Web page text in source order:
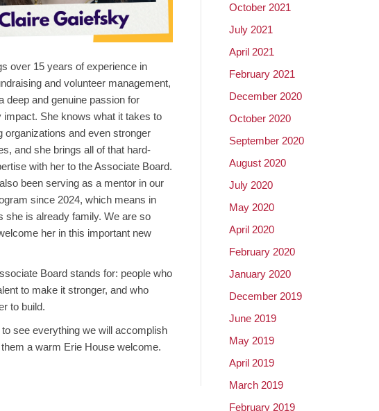
over 15 years of experience in
and volunteer management,
deep and genuine passion for
impact. She knows what it takes to
organizations and even stronger
and she brings all of that hard-
with her to the Associate Board.
been serving as a mentor in our
since 2024, which means in
she is already family. We are so
her in this important new
Board stands for: people who
to make it stronger, and who
to build.
see everything we will accomplish
a warm Erie House welcome.
October 2021
July 2021
April 2021
February 2021
December 2020
October 2020
September 2020
August 2020
July 2020
May 2020
April 2020
February 2020
January 2020
December 2019
June 2019
May 2019
April 2019
March 2019
February 2019